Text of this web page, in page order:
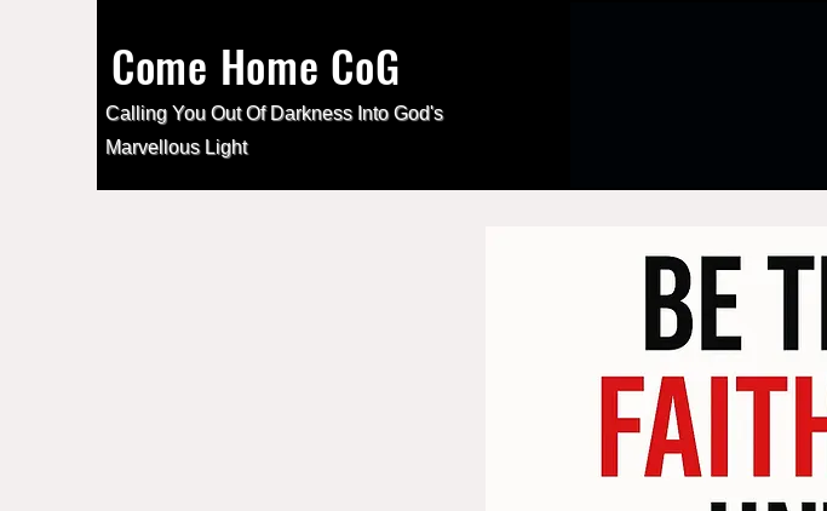
Come Home CoG
Calling You Out Of Darkness IntoGod's
Marvellous Light